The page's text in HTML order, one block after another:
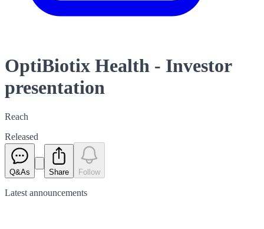
OptiBiotix Health - Investor
presentation
Reach
Released
Q&As Share Follow
Latest announcements